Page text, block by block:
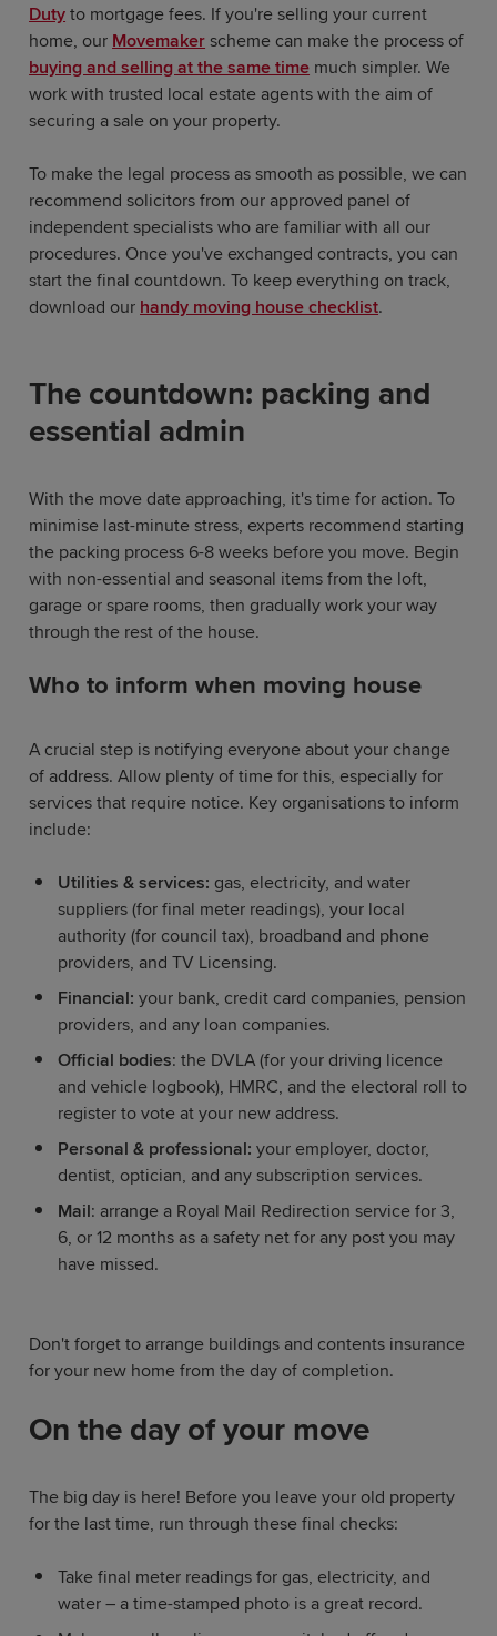
Duty to mortgage fees. If you're selling your current
home, our Movemaker scheme can make the process of
buying and selling at the same time much simpler. We
work with trusted local estate agents with the aim of
securing a sale on your property.
To make the legal process as smooth as possible, we can
recommend solicitors from our approved panel of
independent specialists who are familiar with all our
procedures. Once you've exchanged contracts, you can
start the final countdown. To keep everything on track,
download our handy moving house checklist.
The countdown: packing and
essential admin
With the move date approaching, it's time for action. To
minimise last-minute stress, experts recommend starting
the packing process 6-8 weeks before you move. Begin
with non-essential and seasonal items from the loft,
garage or spare rooms, then gradually work your way
through the rest of the house.
Who to inform when moving house
A crucial step is notifying everyone about your change
of address. Allow plenty of time for this, especially for
services that require notice. Key organisations to inform
include:
Utilities & services: gas, electricity, and water
suppliers (for final meter readings), your local
authority (for council tax), broadband and phone
providers, and TV Licensing.
Financial: your bank, credit card companies, pension
providers, and any loan companies.
Official bodies: the DVLA (for your driving licence
and vehicle logbook), HMRC, and the electoral roll to
register to vote at your new address.
Personal & professional: your employer, doctor,
dentist, optician, and any subscription services.
Mail: arrange a Royal Mail Redirection service for 3,
6, or 12 months as a safety net for any post you may
have missed.
Don't forget to arrange buildings and contents insurance
for your new home from the day of completion.
On the day of your move
The big day is here! Before you leave your old property
for the last time, run through these final checks:
Take final meter readings for gas, electricity, and
water – a time-stamped photo is a great record.